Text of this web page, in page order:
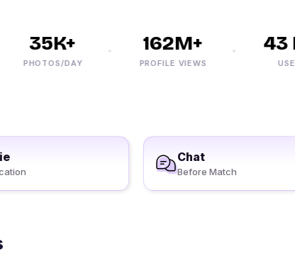
35K+
PHOTOS/DAY
162M+
PROFILE VIEWS
43
USERS
Chat
Before Match